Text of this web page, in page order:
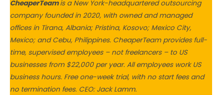
CheaperTeamis a New York-headquartered outsourcing
company founded in 2020, with owned and managed
offices in Tirana, Albania; Pristina, Kosovo; Mexico City,
Mexico; and Cebu, Philippines. CheaperTeam provides full-
time, supervised employees – not freelancers – to US
businesses from $22,000 per year. All employees work US
business hours. Free one-week trial, with no start fees and
no termination fees. CEO: Jack Lamm.